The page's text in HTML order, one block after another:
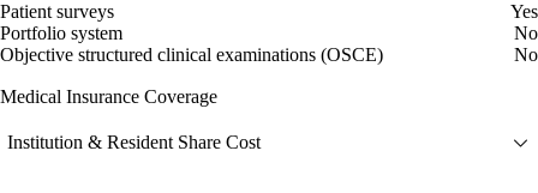
Patient surveys
Yes
Portfolio system
No
Objective structured clinical examinations (OSCE)
No
Medical Insurance Coverage
Institution & Resident Share Cost